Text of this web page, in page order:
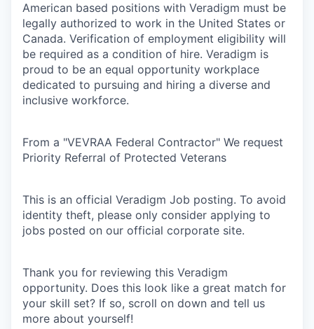
American based positions with Veradigm must be
legally authorized to work in the United States or
Canada. Verification of employment eligibility will
be required as a condition of hire. Veradigm is
proud to be an equal opportunity workplace
dedicated to pursuing and hiring a diverse and
inclusive workforce.
From a "VEVRAA Federal Contractor" We request
Priority Referral of Protected Veterans
This is an official Veradigm Job posting. To avoid
identity theft, please only consider applying to
jobs posted on our official corporate site.
Thank you for reviewing this Veradigm
opportunity. Does this look like a great match for
your skill set? If so, scroll on down and tell us
more about yourself!